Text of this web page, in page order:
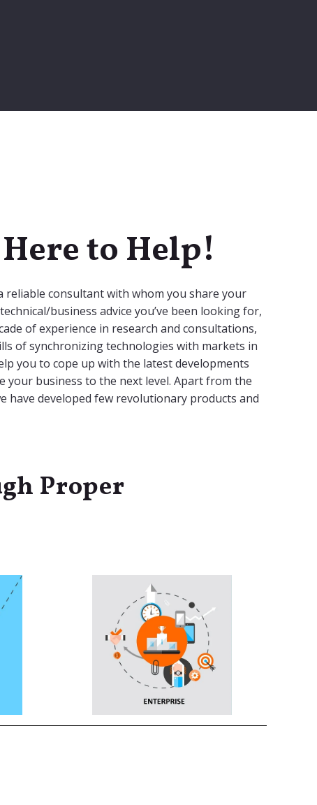
to Help!
reliable consultant with whom you share your
business advice you’ve been looking for,
of experience in research and consultations,
of synchronizing technologies with markets in
you to cope up with the latest developments
your business to the next level. Apart from the
have developed few revolutionary products and
Proper